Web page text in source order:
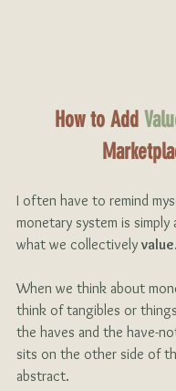
How to Add
I often have to remind
monetary system is
what we collectively value.
When we think about
think of tangibles or
the haves and the have-
sits on the other side of
abstract.